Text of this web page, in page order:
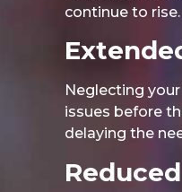
continue to rise.
Neglecting
issues before
delaying the